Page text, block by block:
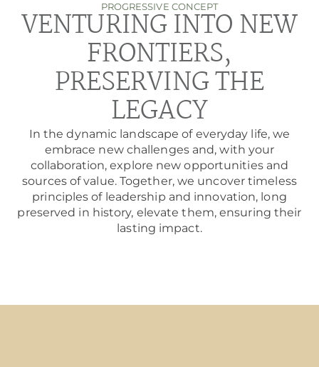
PROGRESSIVE CONCEPT
VENTURING INTO NEW
FRONTIERS,
PRESERVING THE
LEGACY
In the dynamic landscape of everyday life, we
embrace new challenges and, with your
collaboration, explore new opportunities and
sources of value. Together, we uncover timeless
principles of leadership and innovation, long
preserved in history, elevate them, ensuring their
lasting impact.